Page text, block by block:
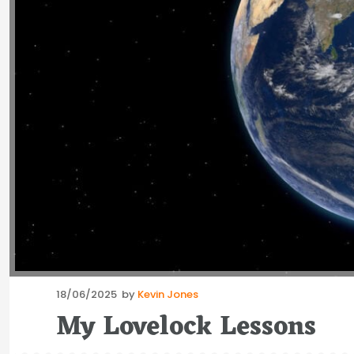
Posted
18/06/2025 by Kevin Jones
My Lovelock Lessons